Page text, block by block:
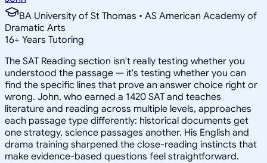
BA University of St Thomas • AS American Academy of
Dramatic Arts
16+ Years Tutoring
The SAT Reading section isn't really testing whether you
understood the passage — it's testing whether you can
find the specific lines that prove an answer choice right or
wrong. John, who earned a 1420 SAT and teaches
literature and reading across multiple levels, approaches
each passage type differently: historical documents get
one strategy, science passages another. His English and
drama training sharpened the close-reading instincts that
make evidence-based questions feel straightforward.